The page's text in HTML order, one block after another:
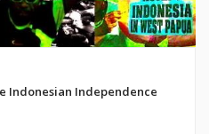
Indonesian Independence